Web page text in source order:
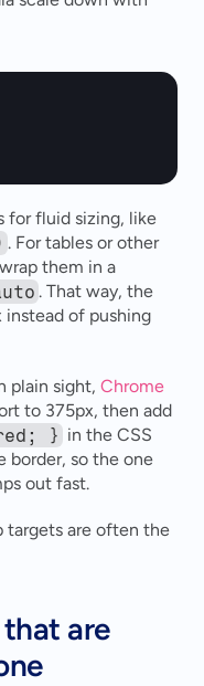
. For tables or other
them in a
. That way, the
of pushing
plain sight, Chrome
} in the CSS
border, so the one
out fast.
targets are often the
are